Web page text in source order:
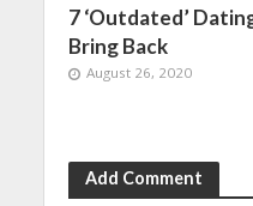
7 ‘Outdated’
Bring Back
August 26, 2020
Add Comment